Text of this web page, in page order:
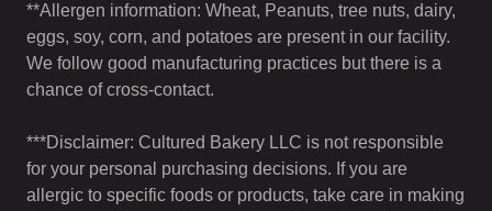
**Allergen information: Wheat, Peanuts, tree nuts, dairy,
eggs, soy, corn, and potatoes are present in our facility.
We follow good manufacturing practices but there is a
chance of cross-contact.
***Disclaimer: Cultured Bakery LLC is not responsible
for your personal purchasing decisions. If you are
allergic to specific foods or products, take care in making